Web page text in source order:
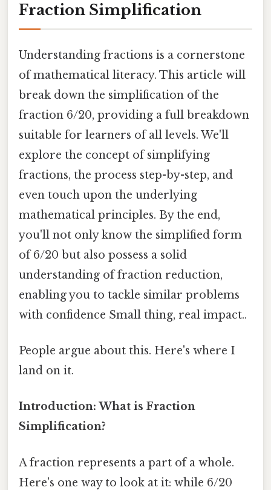
Fraction Simplification
Understanding fractions is a cornerstone
of mathematical literacy. This article will
break down the simplification of the
fraction 6/20, providing a full breakdown
suitable for learners of all levels. We'll
explore the concept of simplifying
fractions, the process step-by-step, and
even touch upon the underlying
mathematical principles. By the end,
you'll not only know the simplified form
of 6/20 but also possess a solid
understanding of fraction reduction,
enabling you to tackle similar problems
with confidence Small thing, real impact..
People argue about this. Here's where I
land on it.
Introduction: What is Fraction
Simplification?
A fraction represents a part of a whole.
Here's one way to look at it: while 6/20